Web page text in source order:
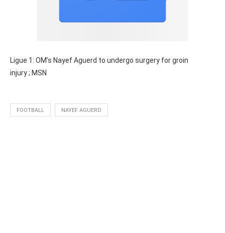
Ligue 1: OM’s Nayef Aguerd to undergo surgery for groin
injury; MSN
FOOTBALL NAYEF AGUERD